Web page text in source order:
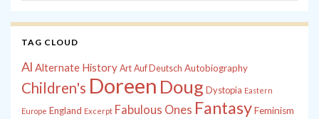
TAG CLOUD
Al Alternate History Art Auf Deutsch Autobiography
Children's Doreen Doug Dystopia Eastern
Europe England Excerpt Fabulous Ones FantasyFeminism